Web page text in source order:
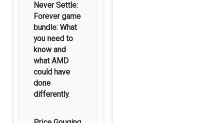
Never Settle:
Forever game
bundle: What
you need to
know and
what AMD
could have
done
differently.